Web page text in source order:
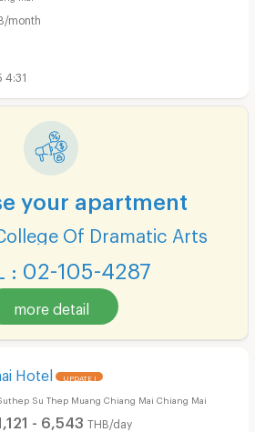
month
4:31
your apartment
Of Dramatic Arts
: 02-105-4287
more detail
Hotel UPDATE !
Su Thep Muang Chiang Mai Chiang Mai
- 6,543 THB/day